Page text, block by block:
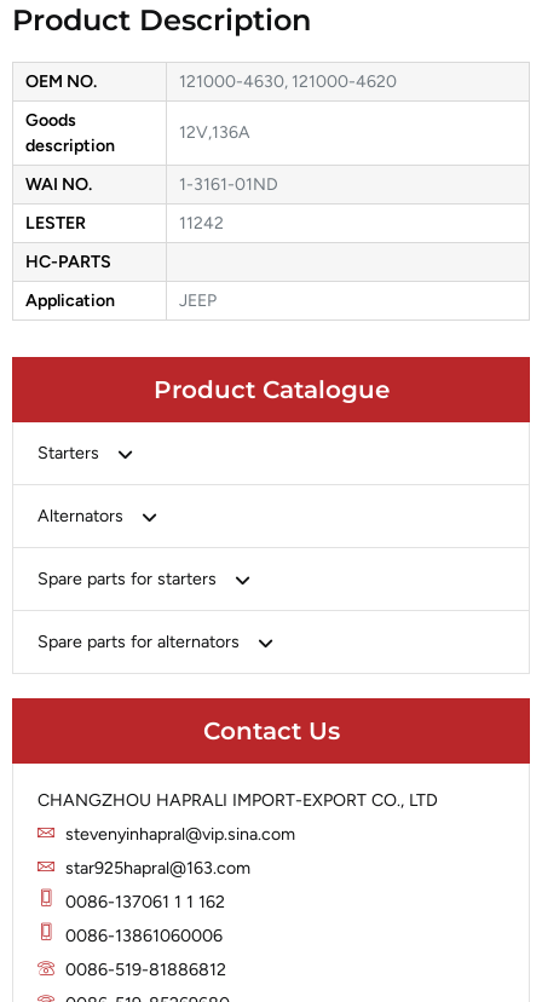
Product Catalogue
Starters
Chery-Greely-Greatwall-Byd
Delco
Heavy-Duty
Lucas
Magneton
Marelli
Alternators
Chery-Geely-Greatwall-Byd
Delco
Hitachi
Iskra
Lucas
Marelli
Mitsubishi
Prestolite
Spare parts for starters
Brush Holder
Solenoid
Spare parts for alternators
Rotor
Slip Ring
Stator
Contact Us
CHANGZHOU HAPRALI IMPORT-EXPORT CO., LTD
stevenyinhapral@vip.sina.com
star925hapral@163.com
0086-137061 1 1 162
0086-13861060006
0086-519-81886812
Product Description
OEM NO.
121000-4630, 121000-4620
Goods
description
12V,136A
WAI NO.
1-3161-01ND
LESTER
11242
HC-PARTS
Application
JEEP